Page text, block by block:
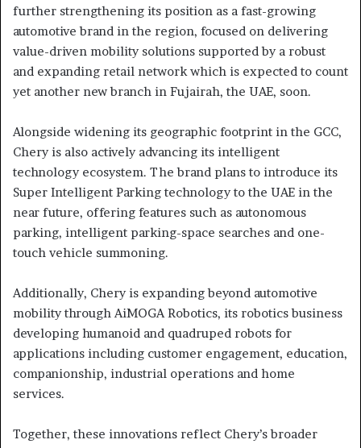
further strengthening its position as a fast-growing
automotive brand in the region, focused on delivering
value-driven mobility solutions supported by a robust
and expanding retail network which is expected to count
yet another new branch in Fujairah, the UAE, soon.
Alongside widening its geographic footprint in the GCC,
Chery is also actively advancing its intelligent
technology ecosystem. The brand plans to introduce its
Super Intelligent Parking technology to the UAE in the
near future, offering features such as autonomous
parking, intelligent parking-space searches and one-
touch vehicle summoning.
Additionally, Chery is expanding beyond automotive
mobility through AiMOGA Robotics, its robotics business
developing humanoid and quadruped robots for
applications including customer engagement, education,
companionship, industrial operations and home
services.
Together, these innovations reflect Chery’s broader